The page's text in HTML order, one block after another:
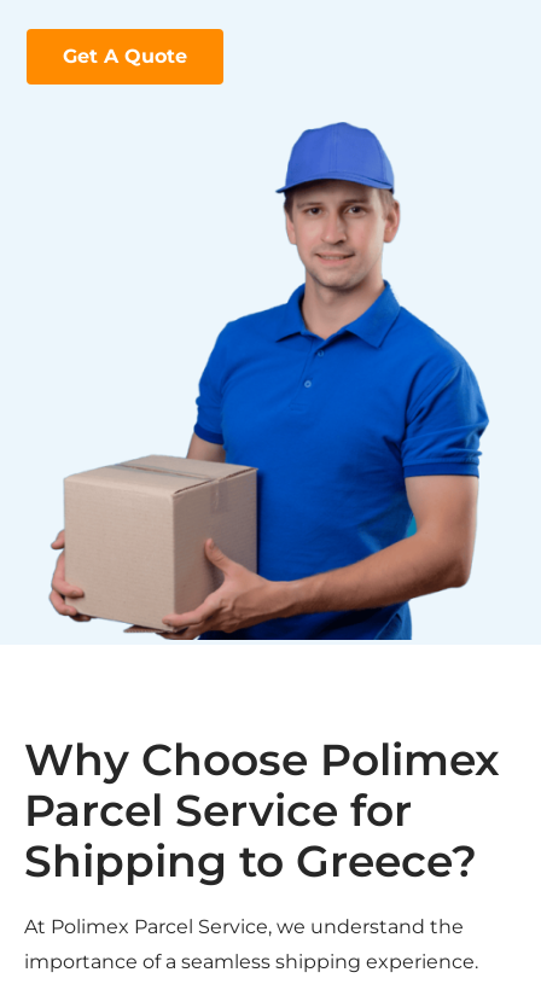
Get A Quote
Why Choose Polimex
Parcel Service for
Shipping to Greece?
At Polimex Parcel Service, we understand the
importance of a seamless shipping experience.